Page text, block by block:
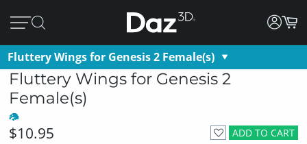
Fluttery Wings for Genesis 2 Female(s)
Fluttery Wings for Genesis 2
Female(s)
ADD TO CART
$10.95